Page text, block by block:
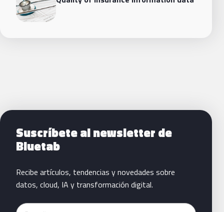
Siguientes pasos con Bluetab
Suscríbete al newsletter de
Bluetab
Recibe artículos, tendencias y novedades sobre
datos, cloud, IA y transformación digital.
Email